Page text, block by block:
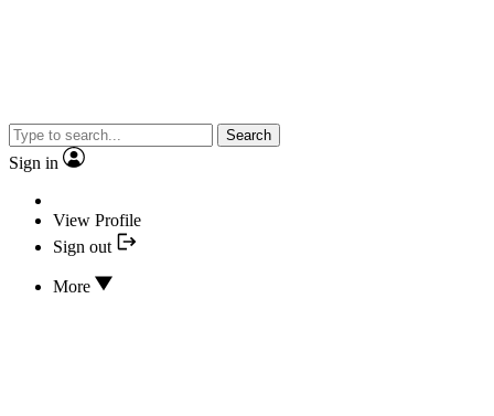
Search
Sign in
View Profile
Sign out
More